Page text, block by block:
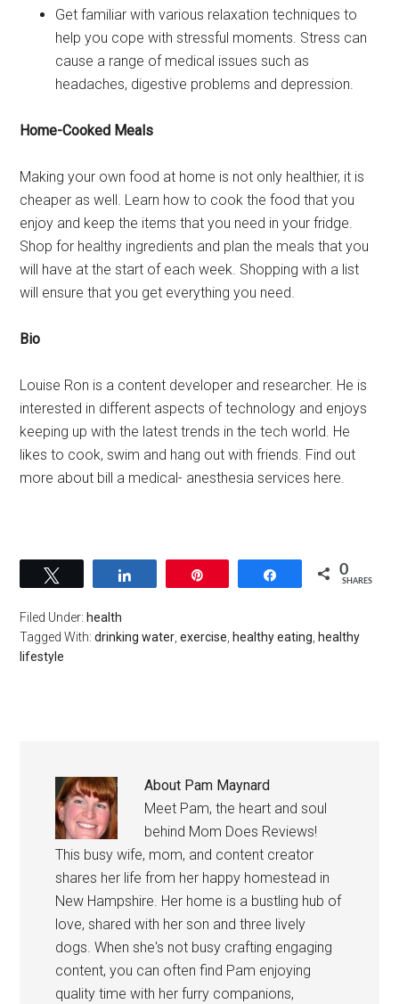
Get familiar with various relaxation techniques to
help you cope with stressful moments. Stress can
cause a range of medical issues such as
headaches, digestive problems and depression.
Home-Cooked Meals
Making your own food at home is not only healthier, it is
cheaper as well. Learn how to cook the food that you
enjoy and keep the items that you need in your fridge.
Shop for healthy ingredients and plan the meals that you
will have at the start of each week. Shopping with a list
will ensure that you get everything you need.
Bio
Louise Ron is a content developer and researcher. He is
interested in different aspects of technology and enjoys
keeping up with the latest trends in the tech world. He
likes to cook, swim and hang out with friends. Find out
more about bill a medical- anesthesia services here.
Share 0
SHARES
Filed Under: health
Tagged With:drinking water,exercise, healthy eating, healthy
lifestyle
About Pam Maynard
Meet Pam, the heart and soul
behind Mom Does Reviews!
This busy wife, mom, and content creator
shares her life from her happy homestead in
New Hampshire. Her home is a bustling hub of
love, shared with her son and three lively
dogs. When she's not busy crafting engaging
content, you can often find Pam enjoying
quality time with her furry companions,